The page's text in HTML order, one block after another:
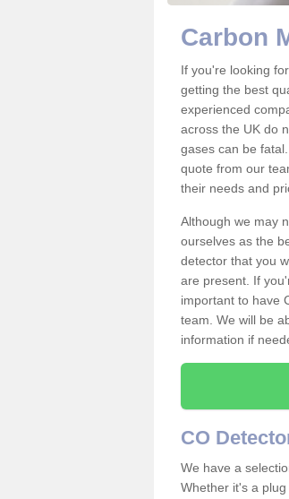
Carbon
If you're looking
getting the best
experienced
across the UK do
gases can be
quote from our
their needs and
Although we may
ourselves as the
detector that you
are present. If
important to have
team. We will be
information if
CO
We have a
Whether it's a